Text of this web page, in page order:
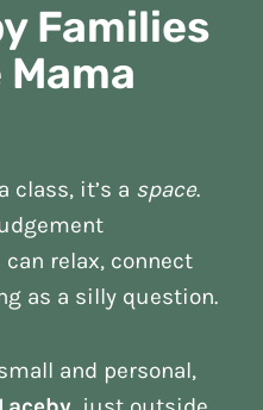
Families
class, it’s a space.
relax, connect
as a silly question.
and personal,